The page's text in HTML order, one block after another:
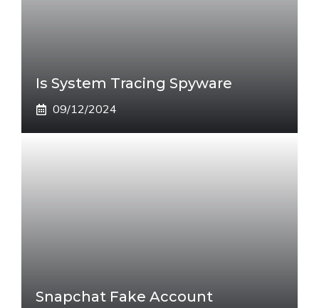
Is System Tracing Spyware
09/12/2024
Snapchat Fake Account